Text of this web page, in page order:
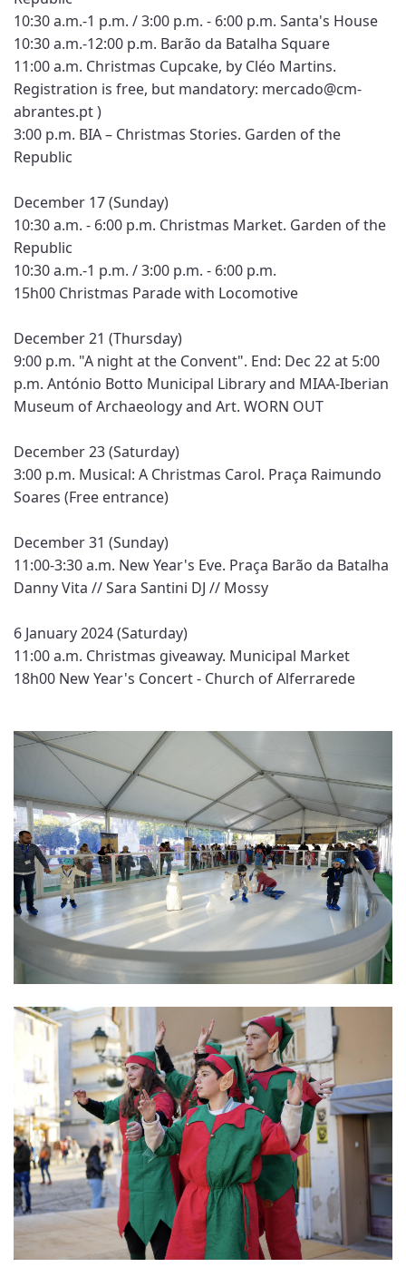
10:30 a.m.-1 p.m. / 3:00 p.m. - 6:00 p.m. Santa's House
10:30 a.m.-12:00 p.m. Barão da Batalha Square
11:00 a.m. Christmas Cupcake, by Cléo Martins.
Registration is free, but mandatory: mercado@cm-
abrantes.pt )
3:00 p.m. BIA – Christmas Stories. Garden of the
Republic
December 17 (Sunday)
10:30 a.m. - 6:00 p.m. Christmas Market. Garden of the
Republic
10:30 a.m.-1 p.m. / 3:00 p.m. - 6:00 p.m.
15h00 Christmas Parade with Locomotive
December 21 (Thursday)
9:00 p.m. "A night at the Convent". End: Dec 22 at 5:00
p.m. António Botto Municipal Library and MIAA-Iberian
Museum of Archaeology and Art. WORN OUT
December 23 (Saturday)
3:00 p.m. Musical: A Christmas Carol. Praça Raimundo
Soares (Free entrance)
December 31 (Sunday)
11:00-3:30 a.m. New Year's Eve. Praça Barão da Batalha
Danny Vita // Sara Santini DJ // Mossy
6 January 2024 (Saturday)
11:00 a.m. Christmas giveaway. Municipal Market
18h00 New Year's Concert - Church of Alferrarede